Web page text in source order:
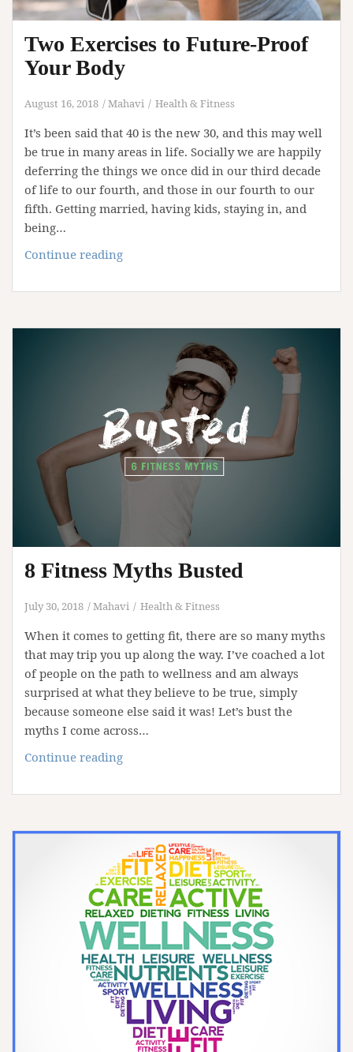
Two Exercises to Future-Proof
Your Body
August 16, 2018 Mahavi Health & Fitness
It’s been said that 40 is the new 30, and this may well
be true in many areas in life. Socially we are happily
deferring the things we once did in our third decade
of life to our fourth, and those in our fourth to our
fifth. Getting married, having kids, staying in, and
being…
Continue readingTwo
to
Proof
8 Fitness Myths Busted
July 30, 2018 Mahavi Health & Fitness
When it comes to getting fit, there are so many myths
that may trip you up along the way. I’ve coached a lot
of people on the path to wellness and am always
surprised at what they believe to be true, simply
because someone else said it was! Let’s bust the
myths I come across…
Continue reading8
Myths